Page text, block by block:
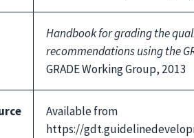
Handbook for grading the
recommendations using the
GRADE Working Group, 2013
Available from
https://